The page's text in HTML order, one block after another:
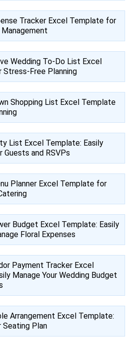
Tracker Excel Template for
Wedding To-Do List Excel
Free Planning
Shopping List Excel Template
List Excel Template: Easily
Guests and RSVPs
Planner Excel Template for
Budget Excel Template: Easily
Floral Expenses
Payment Tracker Excel
Manage Your Wedding Budget
Arrangement Excel Template:
Seating Plan